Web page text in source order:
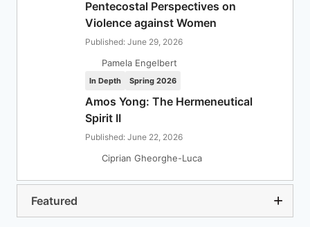
Pentecostal Perspectives on
Violence against Women
Published: June 29, 2026
Pamela Engelbert
In Depth Spring 2026
Amos Yong: The Hermeneutical
Spirit II
Published: June 22, 2026
Ciprian Gheorghe-Luca
Featured